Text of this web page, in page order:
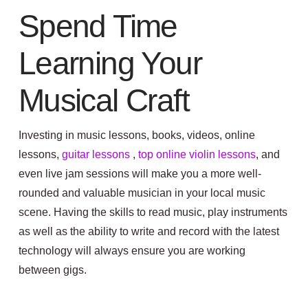
Spend Time
Learning Your
Musical Craft
Investing in music lessons, books, videos, online
lessons, guitar lessons, top online violin lessons, and
even live jam sessions will make you a more well-
rounded and valuable musician in your local music
scene. Having the skills to read music, play instruments
as well as the ability to write and record with the latest
technology will always ensure you are working
between gigs.